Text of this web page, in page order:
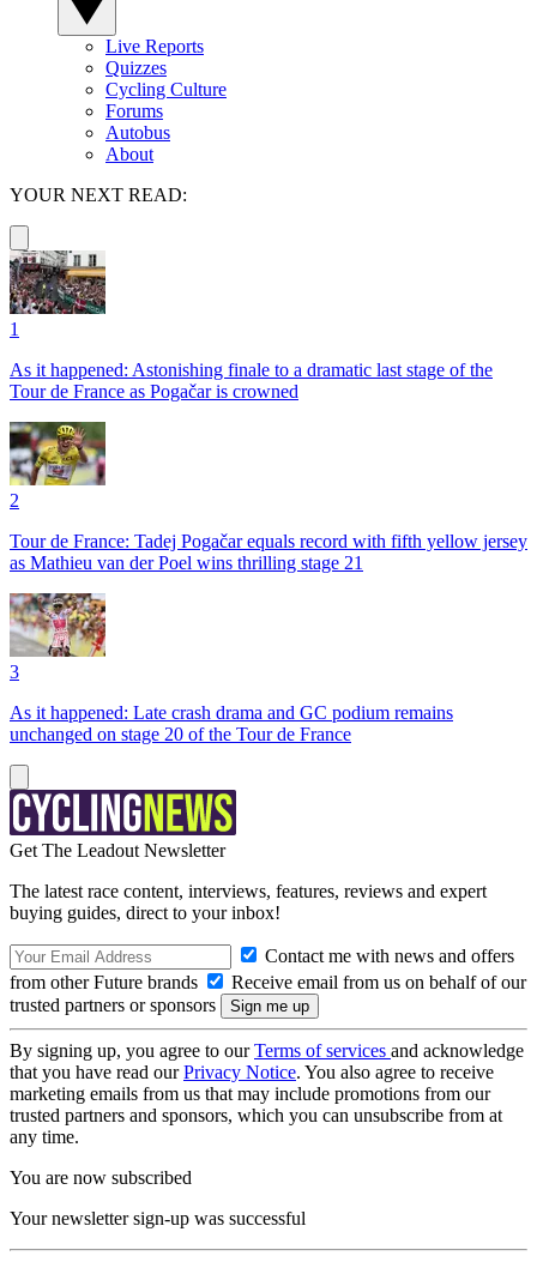
Live Reports
Quizzes
Cycling Culture
Forums
Autobus
About
YOUR NEXT READ:
1
As it happened: Astonishing finale to a dramatic last stage of the
Tour de France as Pogačar is crowned
2
Tour de France: Tadej Pogačar equals record with fifth yellow jersey
as Mathieu van der Poel wins thrilling stage 21
3
As it happened: Late crash drama and GC podium remains
unchanged on stage 20 of the Tour de France
Get The Leadout Newsletter
The latest race content, interviews, features, reviews and expert
buying guides, direct to your inbox!
Contact me with news and offers
from other Future brands
Receive email from us on behalf of our
trusted partners or sponsors
By signing up, you agree to ourTerms of services and acknowledge
that you have read ourPrivacy Notice. You also agree to receive
marketing emails from us that may include promotions from our
trusted partners and sponsors, which you can unsubscribe from at
any time.
You are now subscribed
Your newsletter sign-up was successful